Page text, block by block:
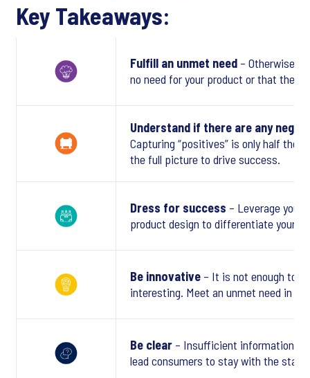
Key Takeaways:
Fulfill an unmet need – Otherwise
no need for your product or that there
Understand if there are any
Capturing “positives” is only half the
the full picture to drive success.
Dress for success – Leverage your
product design to differentiate
Be innovative – It is not enough to
interesting. Meet an unmet need in a
Be clear – Insufficient information or
lead consumers to stay with the